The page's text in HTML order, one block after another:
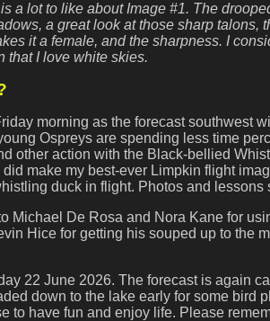
a lot to like about Image #1. The
a great look at those sharp
it a female, and the sharpness. I
that I love white skies.
morning as the forecast southwest
Ospreys are spending less time
other action with the Black-bellied
did make my best-ever Limpkin flight
duck in flight. Photos and lessons
Michael De Rosa and Nora Kane for
Hice for getting his souped up to the
22 June 2026. The forecast is again
down to the lake early for some bird
to have fun and enjoy life. Please